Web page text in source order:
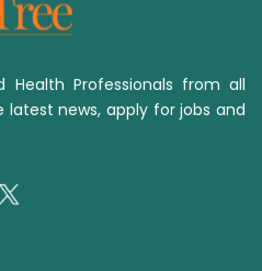
Health Professionals from all
latest news, apply for jobs and